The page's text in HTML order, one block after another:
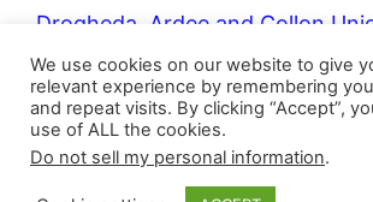
Drogheda, Ardee and Collon
Union
Proudly powered
We use cookies on our website to give
relevant experience by remembering
and repeat visits. By clicking “Accept”,
use of ALL the cookies.
Do not sell my personal information.